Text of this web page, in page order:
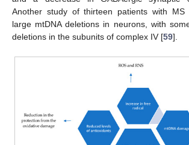
Another study of thirteen patients with MS
large mtDNA deletions in neurons, with
deletions in the subunits of complex IV [59].